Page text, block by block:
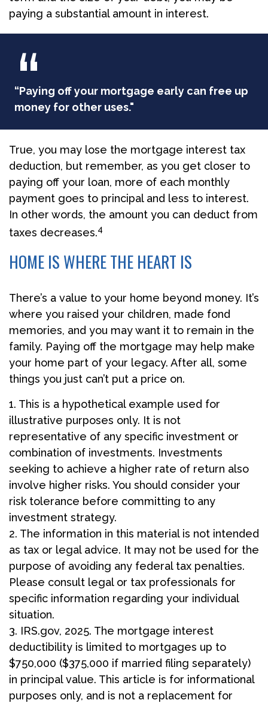
paying a substantial amount in interest.
“Paying off your mortgage early can free up
money for other uses."
True, you may lose the mortgage interest tax
deduction, but remember, as you get closer to
paying off your loan, more of each monthly
payment goes to principal and less to interest.
In other words, the amount you can deduct from
taxes decreases.4
HOME IS WHERE THE HEART IS
There’s a value to your home beyond money. It’s
where you raised your children, made fond
memories, and you may want it to remain in the
family. Paying off the mortgage may help make
your home part of your legacy. After all, some
things you just can’t put a price on.
1. This is a hypothetical example used for
illustrative purposes only. It is not
representative of any specific investment or
combination of investments. Investments
seeking to achieve a higher rate of return also
involve higher risks. You should consider your
risk tolerance before committing to any
investment strategy.
2. The information in this material is not intended
as tax or legal advice. It may not be used for the
purpose of avoiding any federal tax penalties.
Please consult legal or tax professionals for
specific information regarding your individual
situation.
3. IRS.gov, 2025. The mortgage interest
deductibility is limited to mortgages up to
$750,000 ($375,000 if married filing separately)
in principal value. This article is for informational
purposes only, and is not a replacement for